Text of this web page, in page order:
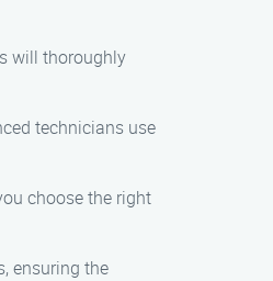
will thoroughly
technicians use
choose the right
ensuring the